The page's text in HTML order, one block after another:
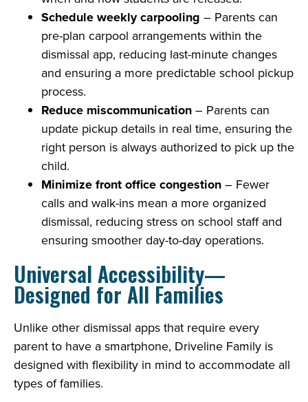
Schedule weekly carpooling – Parents can
pre-plan carpool arrangements within the
dismissal app, reducing last-minute changes
and ensuring a more predictable school pickup
process.
Reduce miscommunication– Parents can
update pickup details in real time, ensuring the
right person is always authorized to pick up the
child.
Minimize front office congestion– Fewer
calls and walk-ins mean a more organized
dismissal, reducing stress on school staff and
ensuring smoother day-to-day operations.
Universal Accessibility—
Designed for All Families
Unlike other dismissal apps that require every
parent to have a smartphone, Driveline Family is
designed with flexibility in mind to accommodate all
types of families.